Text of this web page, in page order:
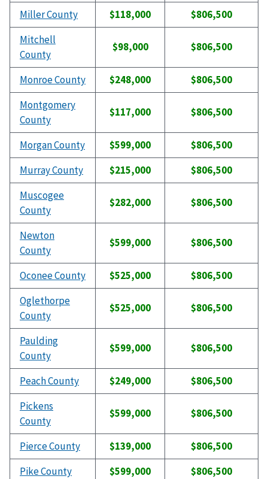
Miller County $118,000
$806,500
Mitchell
County
$98,000 $806,500
Monroe County $248,000
$806,500
Montgomery
County
$117,000 $806,500
Morgan County $599,000
$806,500
Murray County
$215,000
$806,500
Muscogee
County
$282,000 $806,500
Newton
County
$599,000 $806,500
Oconee County $525,000
$806,500
Oglethorpe
County
$525,000 $806,500
Paulding
County
$599,000 $806,500
Peach County $249,000
$806,500
Pickens
County
$599,000 $806,500
Pierce County $139,000
$806,500
Pike County
$599,000
$806,500